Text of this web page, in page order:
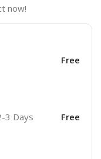
now!
Free
3 Days Free